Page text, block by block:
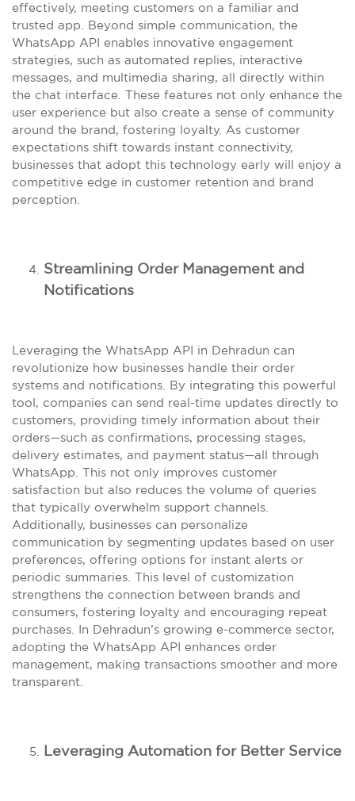
effectively, meeting customers on a familiar and
trusted app. Beyond simple communication, the
WhatsApp API enables innovative engagement
strategies, such as automated replies, interactive
messages, and multimedia sharing, all directly within
the chat interface. These features not only enhance the
user experience but also create a sense of community
around the brand, fostering loyalty. As customer
expectations shift towards instant connectivity,
businesses that adopt this technology early will enjoy a
competitive edge in customer retention and brand
perception.
Streamlining Order Management and
Notifications
Leveraging the WhatsApp API in Dehradun can
revolutionize how businesses handle their order
systems and notifications. By integrating this powerful
tool, companies can send real-time updates directly to
customers, providing timely information about their
orders—such as confirmations, processing stages,
delivery estimates, and payment status—all through
WhatsApp. This not only improves customer
satisfaction but also reduces the volume of queries
that typically overwhelm support channels.
Additionally, businesses can personalize
communication by segmenting updates based on user
preferences, offering options for instant alerts or
periodic summaries. This level of customization
strengthens the connection between brands and
consumers, fostering loyalty and encouraging repeat
purchases. In Dehradun’s growing e-commerce sector,
adopting the WhatsApp API enhances order
management, making transactions smoother and more
transparent.
Leveraging Automation for Better Service